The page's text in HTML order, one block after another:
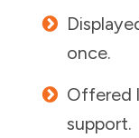
once.
Offered
support.